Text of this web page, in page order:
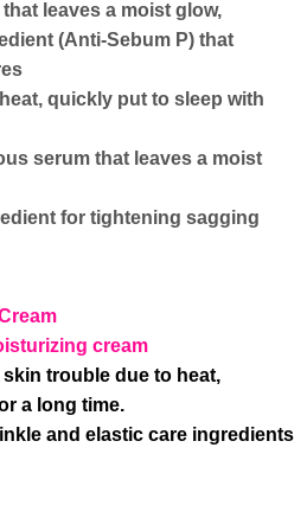
leaves a moist glow,
(Anti-Sebum P) that
quickly put to sleep with
serum that leaves a moist
for tightening sagging
cream
trouble due to heat,
a long time.
and elastic care ingredients